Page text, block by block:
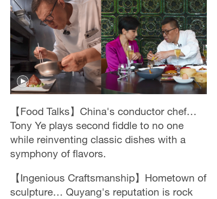
Singapore
【Food Talks】China's conductor chef…
Tony Ye plays second fiddle to no one
while reinventing classic dishes with a
symphony of flavors.
【Ingenious Craftsmanship】Hometown of
sculpture… Quyang's reputation is rock